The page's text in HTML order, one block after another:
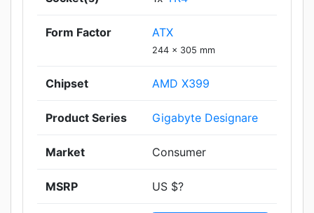
Form Factor ATX
244 x 305 mm
Chipset AMD X399
Product Series Gigabyte Designare
Market Consumer
MSRP US $?